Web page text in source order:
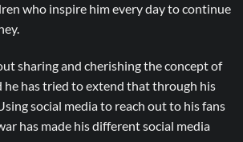
who inspire him every day to continue
sharing and cherishing the concept of
he has tried to extend that through his
social media to reach out to his fans
has made his different social media